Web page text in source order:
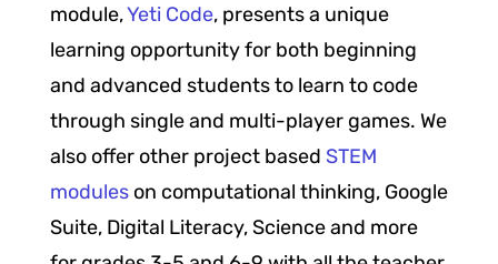
module,Yeti Code, presents a unique
learning opportunity for both beginning
and advanced students to learn to code
through single and multi-player games. We
also offer other project based STEM
moduleson computational thinking, Google
Suite, Digital Literacy, Science and more